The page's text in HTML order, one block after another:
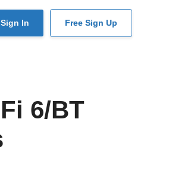
Sign In Free Sign Up
6/BT